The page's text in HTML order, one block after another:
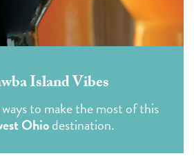
Island Vibes
to make the most of this
Ohiodestination.